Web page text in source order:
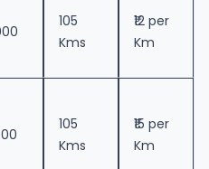
105
Kms
₹12 per
Km
105
Kms
₹15 per
Km